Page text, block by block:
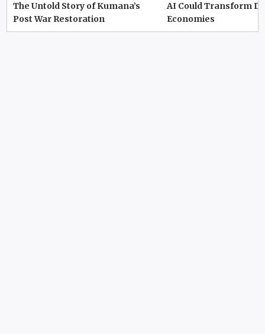
The Untold Story of Kumana’s
Post War Restoration
AI Could Transform
Economies